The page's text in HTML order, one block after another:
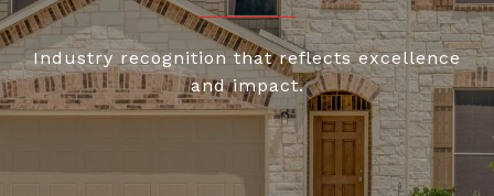
Industry recognition that reflects excellence
and impact.